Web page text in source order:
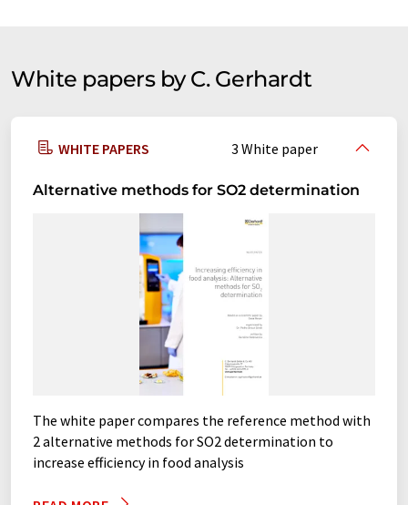
glass dryers heating benches
heating blocks
heavy metal digestion equipments
hydrolysis systems
incubation shakers incubators
Kjeldahl analyzer systems
Kjeldahl distillation systems
laboratory shakers large shakers
White papers by C. Gerhardt
WHITE PAPERS 3 White paper
Alternative methods for SO2 determination
The white paper compares the reference method with
2 alternative methods for SO2 determination to
increase efficiency in food analysis